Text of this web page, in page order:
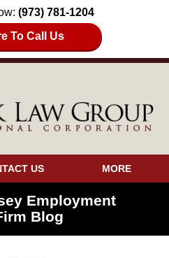
(973) 781-1204
To Call Us
US MORE
Employment
Blog